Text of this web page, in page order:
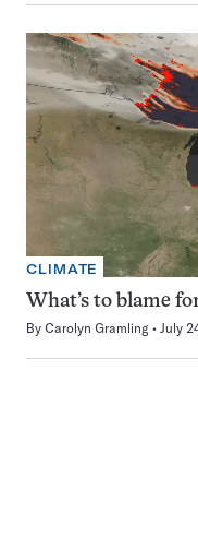
CLIMATE
What’s to blame
By Carolyn Gramling July